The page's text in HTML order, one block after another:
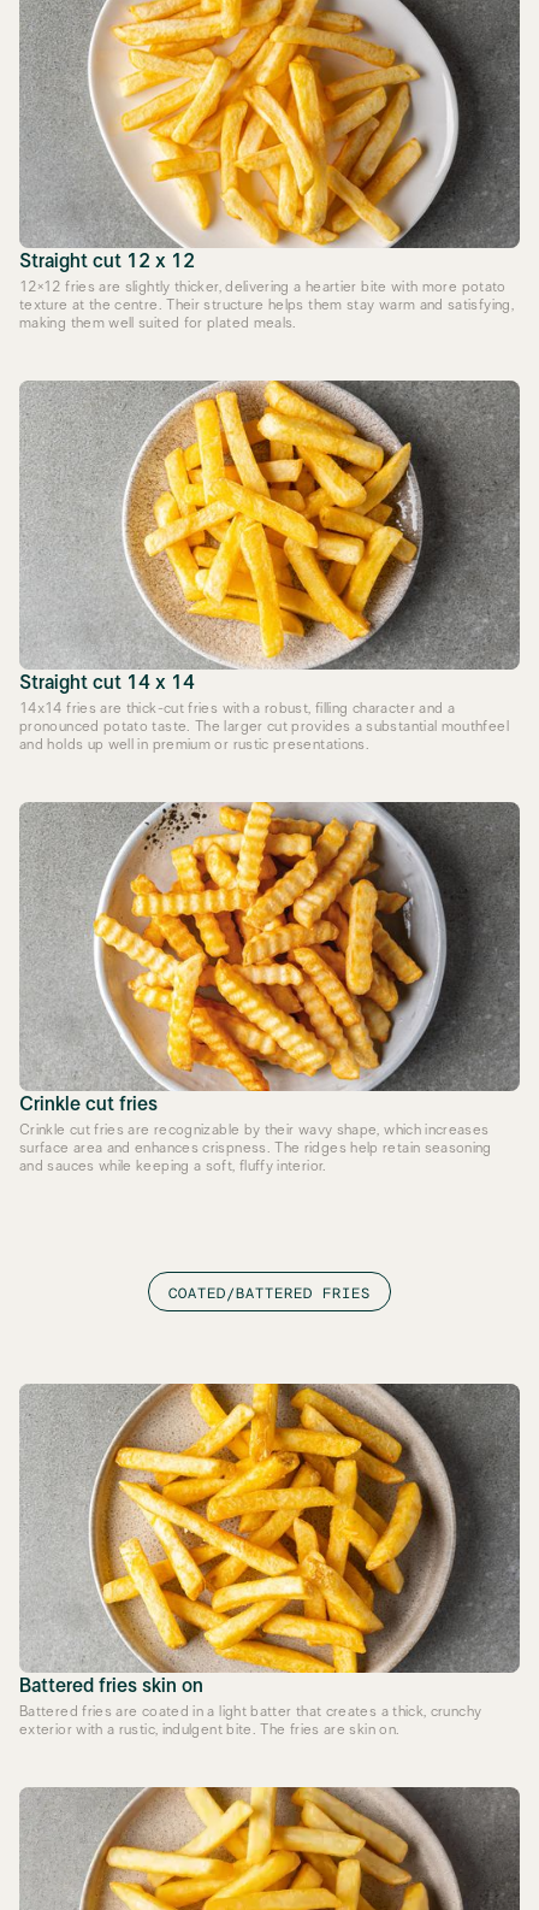
Straight cut 12 x 12
12×12 fries are slightly thicker, delivering a heartier bite with more potato
texture at the centre. Their structure helps them stay warm and satisfying,
making them well suited for plated meals.
Straight cut 14 x 14
14x14 fries are thick-cut fries with a robust, filling character and a
pronounced potato taste. The larger cut provides a substantial mouthfeel
and holds up well in premium or rustic presentations.
Crinkle cut fries
Crinkle cut fries are recognizable by their wavy shape, which increases
surface area and enhances crispness. The ridges help retain seasoning
and sauces while keeping a soft, fluffy interior.
COATED/BATTERED FRIES
Battered fries skin on
Battered fries are coated in a light batter that creates a thick, crunchy
exterior with a rustic, indulgent bite. The fries are skin on.